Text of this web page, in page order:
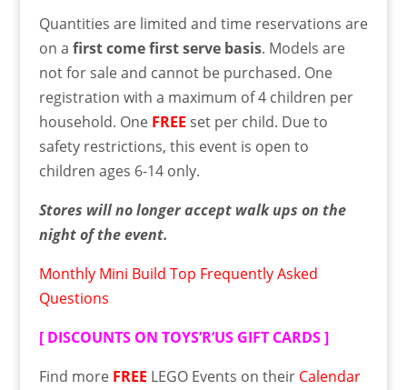
Quantities are limited and time reservations are
on a first come first serve basis. Models are
not for sale and cannot be purchased. One
registration with a maximum of 4 children per
household. One FREE set per child. Due to
safety restrictions, this event is open to
children ages 6-14 only.
Stores will no longer accept walk ups on the
night of the event.
Monthly Mini Build Top Frequently Asked
Questions
[ DISCOUNTS ON TOYS’R’US GIFT CARDS]
Find more FREE LEGO Events on their Calendar